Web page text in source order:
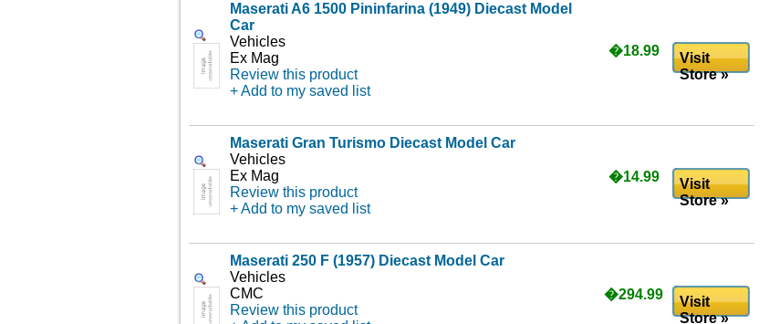
Maserati A6 1500 Pininfarina (1949) Diecast Model
Car
Vehicles
Ex Mag
Review this product
+ Add to my saved list
�18.99
Visit
Store »
Maserati Gran Turismo Diecast Model Car
Vehicles
Ex Mag
Review this product
+ Add to my saved list
�14.99
Visit
Store »
Maserati 250 F (1957) Diecast Model Car
Vehicles
CMC
Review this product
�294.99
Visit
Store »